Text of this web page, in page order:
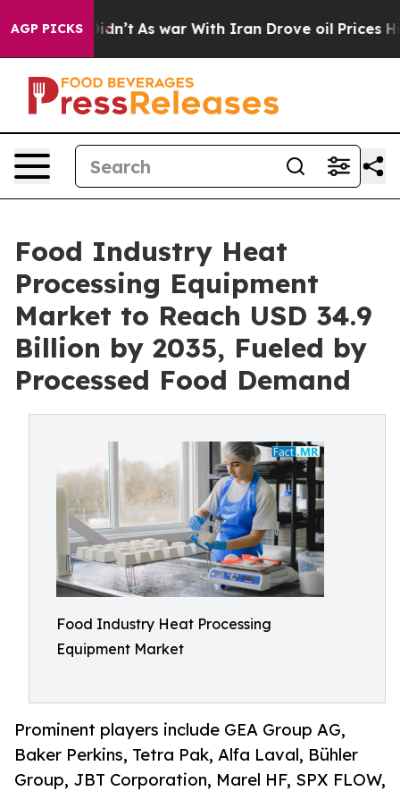
AGP PICKS
Didn’t As war With Iran Drove oil Prices Higher,
Food Industry Heat
Processing Equipment
Market to Reach USD 34.9
Billion by 2035, Fueled by
Processed Food Demand
Food Industry Heat Processing
Equipment Market
Prominent players include GEA Group AG,
Baker Perkins, Tetra Pak, Alfa Laval, Bühler
Group, JBT Corporation, Marel HF, SPX FLOW,